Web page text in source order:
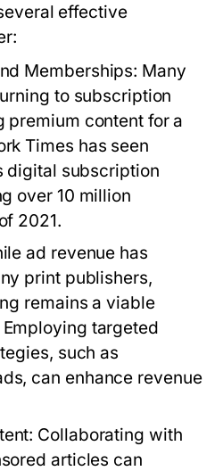
effective
Memberships: Many
to subscription
premium content for a
Times has seen
digital subscription
over 10 million
2021.
ad revenue has
print publishers,
remains a viable
targeted
such as
can enhance revenue
Collaborating with
articles can